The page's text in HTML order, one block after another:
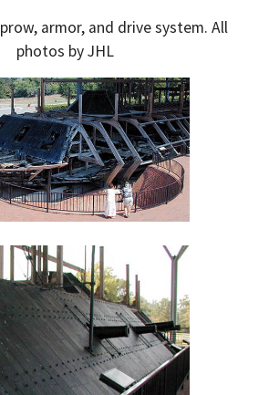
prow, armor, and drive system. All
photos by JHL